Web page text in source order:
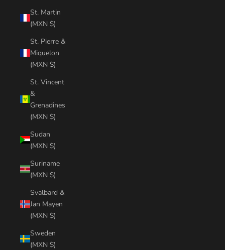
St. Martin
(MXN $)
St. Pierre &
Miquelon
(MXN $)
St. Vincent
&
Grenadines
(MXN $)
Sudan
(MXN $)
Suriname
(MXN $)
Svalbard &
Jan Mayen
(MXN $)
Sweden
(MXN $)